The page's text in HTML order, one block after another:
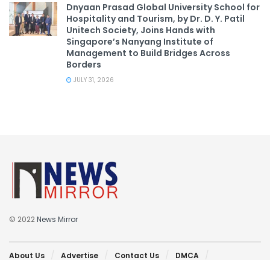
Dnyaan Prasad Global University School for
Hospitality and Tourism, by Dr. D. Y. Patil
Unitech Society, Joins Hands with
Singapore’s Nanyang Institute of
Management to Build Bridges Across
Borders
JULY 31, 2026
© 2022News Mirror
About Us Advertise Contact Us DMCA